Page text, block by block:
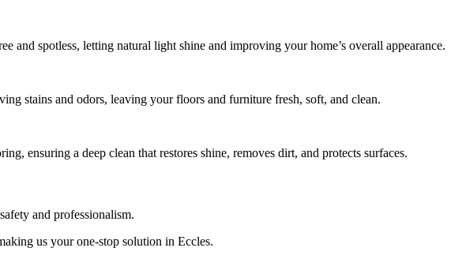
spotless, letting natural light shine and improving your home’s overall appearance.
stains and odors, leaving your floors and furniture fresh, soft, and clean.
ensuring a deep clean that restores shine, removes dirt, and protects surfaces.
and professionalism.
us your one-stop solution in Eccles.